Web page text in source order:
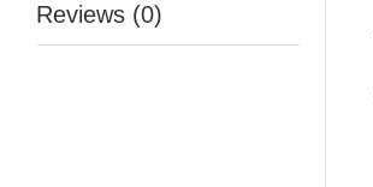
Reviews (0)